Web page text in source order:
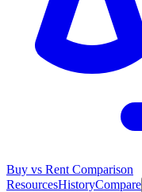
Buy vs Rent Comparison
ResourcesHistoryCompare